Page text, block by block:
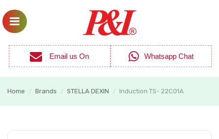
Email us On Whatsapp Chat
Home / Brands / STELLA DEXIN / Induction TS- 22C01A